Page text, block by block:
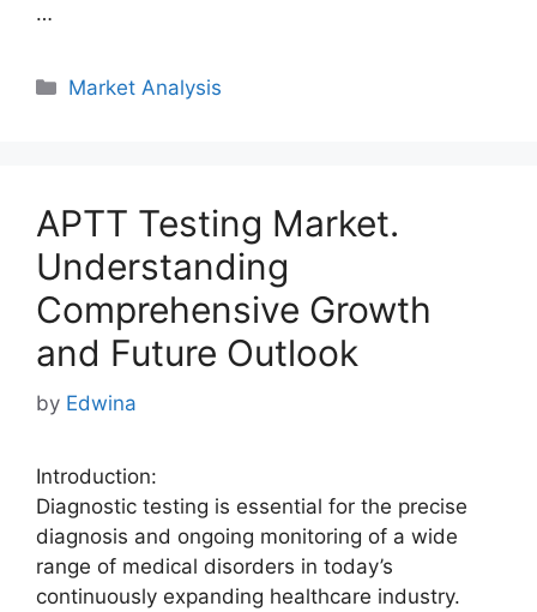
…
Categories
Market Analysis
APTT Testing Market.
Understanding
Comprehensive Growth
and Future Outlook
by Edwina
Introduction:
Diagnostic testing is essential for the precise
diagnosis and ongoing monitoring of a wide
range of medical disorders in today’s
continuously expanding healthcare industry.